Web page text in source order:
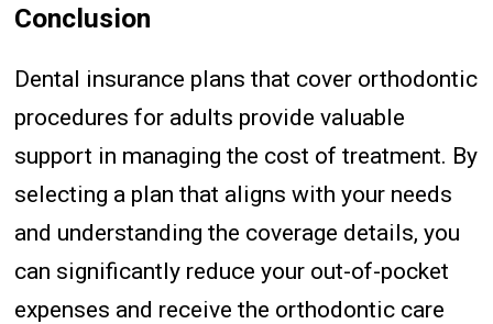
Conclusion
Dental insurance plans that cover orthodontic
procedures for adults provide valuable
support in managing the cost of treatment. By
selecting a plan that aligns with your needs
and understanding the coverage details, you
can significantly reduce your out-of-pocket
expenses and receive the orthodontic care